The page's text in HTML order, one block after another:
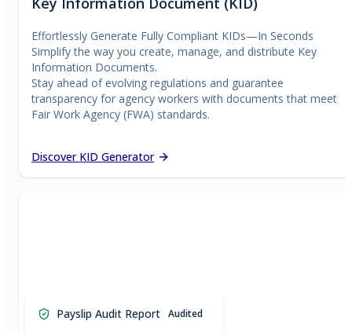
Effortlessly Generate Fully Compliant KIDs—In Seconds
Simplify the way you create, manage, and distribute Key
Information Documents.
Stay ahead of evolving regulations and guarantee
transparency for agency workers with documents that meet
Fair Work Agency (FWA) standards.
Discover KID Generator
150.00
Payslip Audit Report Audited